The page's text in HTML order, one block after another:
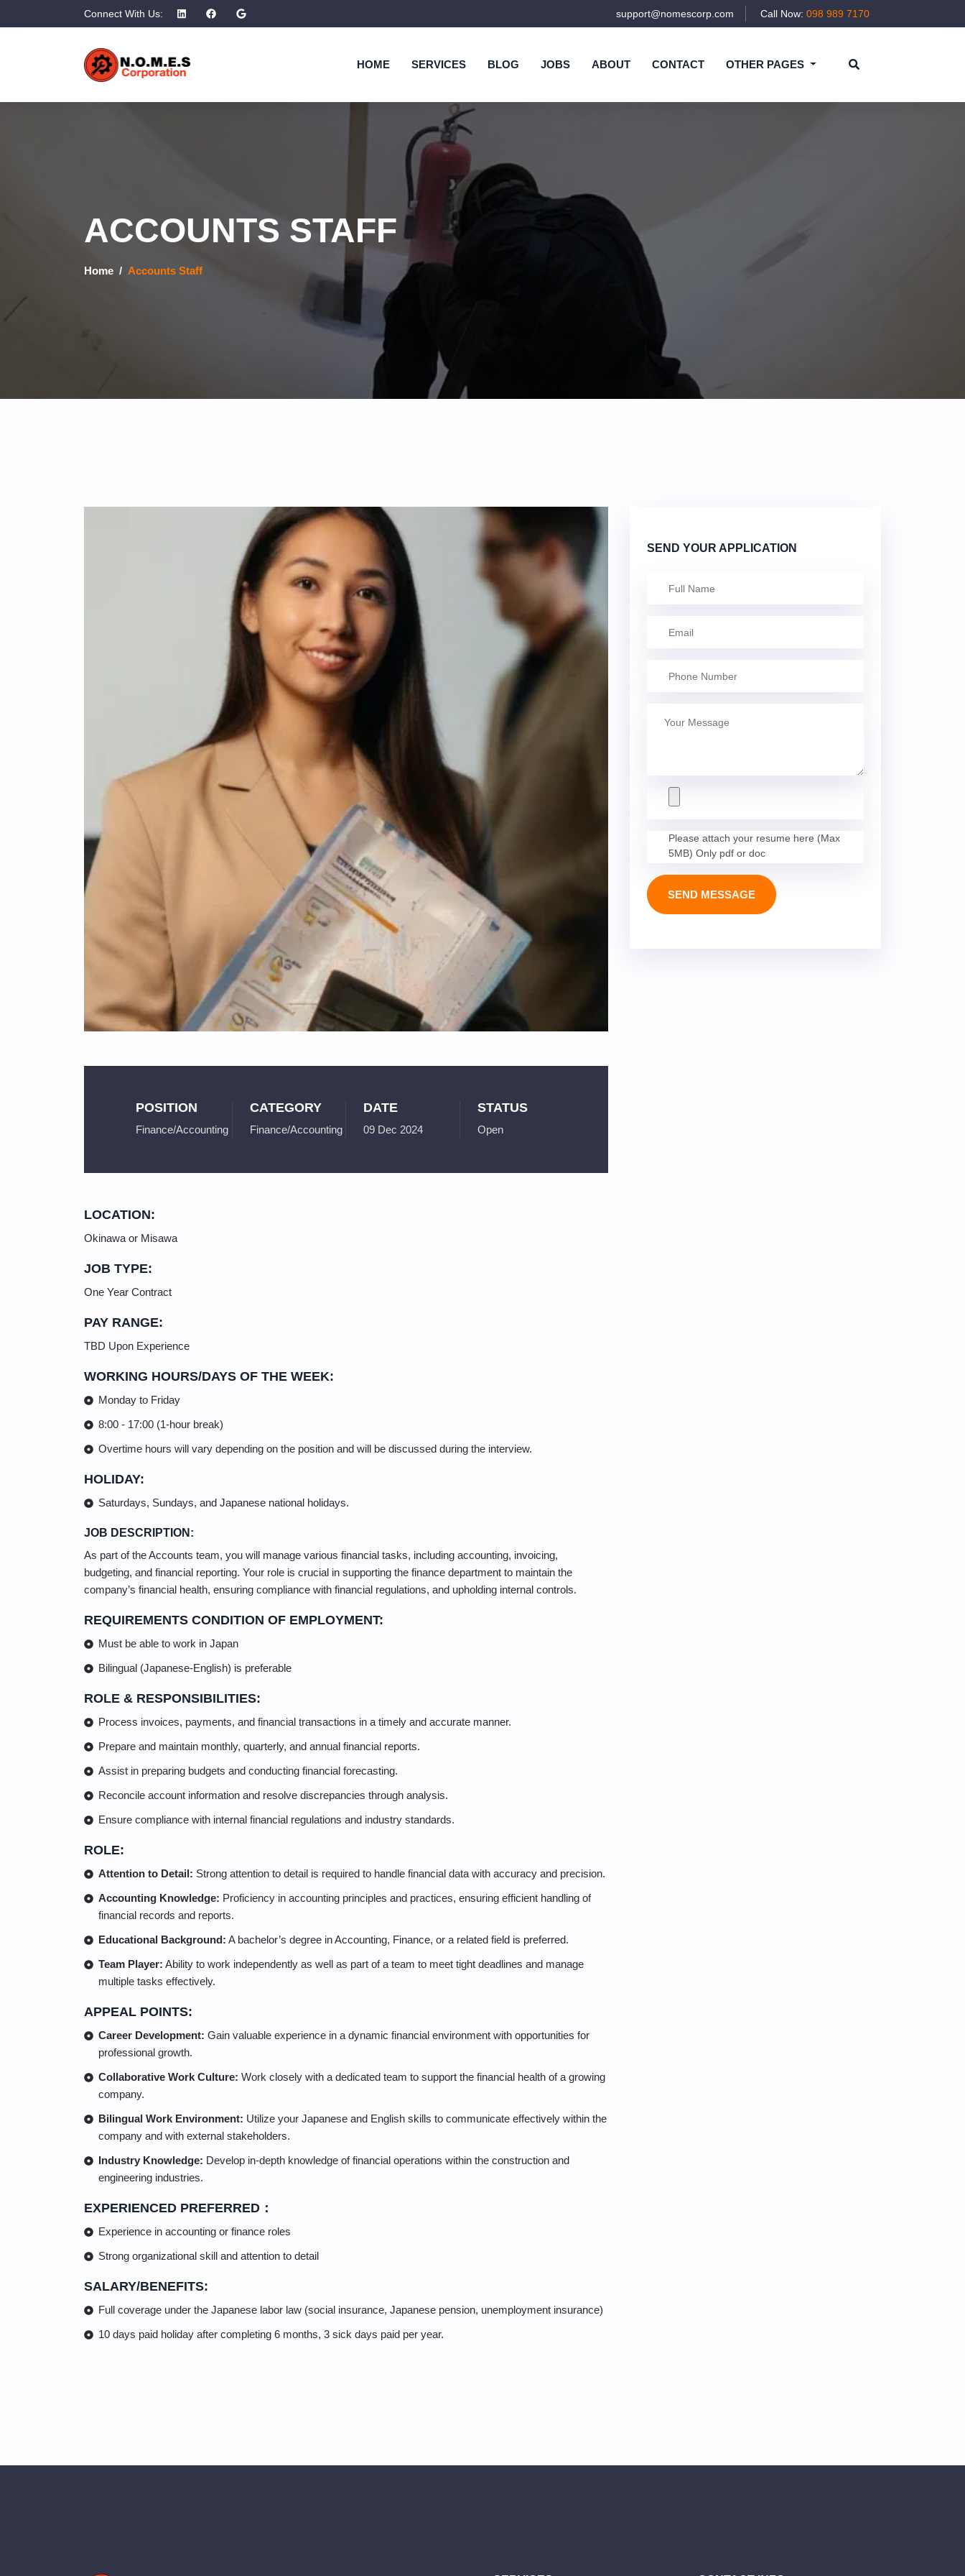
Connect With Us: support@nomescorp.com Call Now: 098 989 7170
HOME SERVICES BLOG JOBS ABOUT CONTACT OTHER PAGES
ACCOUNTS STAFF
Home Accounts Staff
POSITION
Finance/Accounting
CATEGORY
Finance/Accounting
DATE
09 Dec 2024
STATUS
Open
LOCATION:
Okinawa or Misawa
JOB TYPE:
One Year Contract
PAY RANGE:
TBD Upon Experience
WORKING HOURS/DAYS OF THE WEEK:
Monday to Friday
8:00 - 17:00 (1-hour break)
Overtime hours will vary depending on the position and will be discussed during the interview.
HOLIDAY:
Saturdays, Sundays, and Japanese national holidays.
JOB DESCRIPTION:
As part of the Accounts team, you will manage various financial tasks, including accounting, invoicing,
budgeting, and financial reporting. Your role is crucial in supporting the finance department to maintain the
company’s financial health, ensuring compliance with financial regulations, and upholding internal controls.
REQUIREMENTS CONDITION OF EMPLOYMENT:
Must be able to work in Japan
Bilingual (Japanese-English) is preferable
ROLE & RESPONSIBILITIES:
Process invoices, payments, and financial transactions in a timely and accurate manner.
Prepare and maintain monthly, quarterly, and annual financial reports.
Assist in preparing budgets and conducting financial forecasting.
Reconcile account information and resolve discrepancies through analysis.
Ensure compliance with internal financial regulations and industry standards.
ROLE:
Attention to Detail: Strong attention to detail is required to handle financial data with accuracy and precision.
Accounting Knowledge: Proficiency in accounting principles and practices, ensuring efficient handling of
financial records and reports.
Educational Background: A bachelor’s degree in Accounting, Finance, or a related field is preferred.
Team Player: Ability to work independently as well as part of a team to meet tight deadlines and manage
multiple tasks effectively.
APPEAL POINTS:
Career Development: Gain valuable experience in a dynamic financial environment with opportunities for
professional growth.
Collaborative Work Culture: Work closely with a dedicated team to support the financial health of a growing
company.
Bilingual Work Environment: Utilize your Japanese and English skills to communicate effectively within the
company and with external stakeholders.
Industry Knowledge: Develop in-depth knowledge of financial operations within the construction and
engineering industries.
EXPERIENCED PREFERRED：
Experience in accounting or finance roles
Strong organizational skill and attention to detail
SALARY/BENEFITS:
Full coverage under the Japanese labor law (social insurance, Japanese pension, unemployment insurance)
10 days paid holiday after completing 6 months, 3 sick days paid per year.
SEND YOUR APPLICATION
Please attach your resume here (Max
5MB) Only pdf or doc
SEND MESSAGE